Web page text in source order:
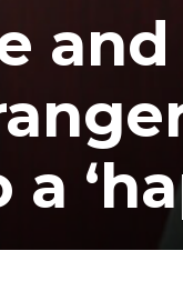
a